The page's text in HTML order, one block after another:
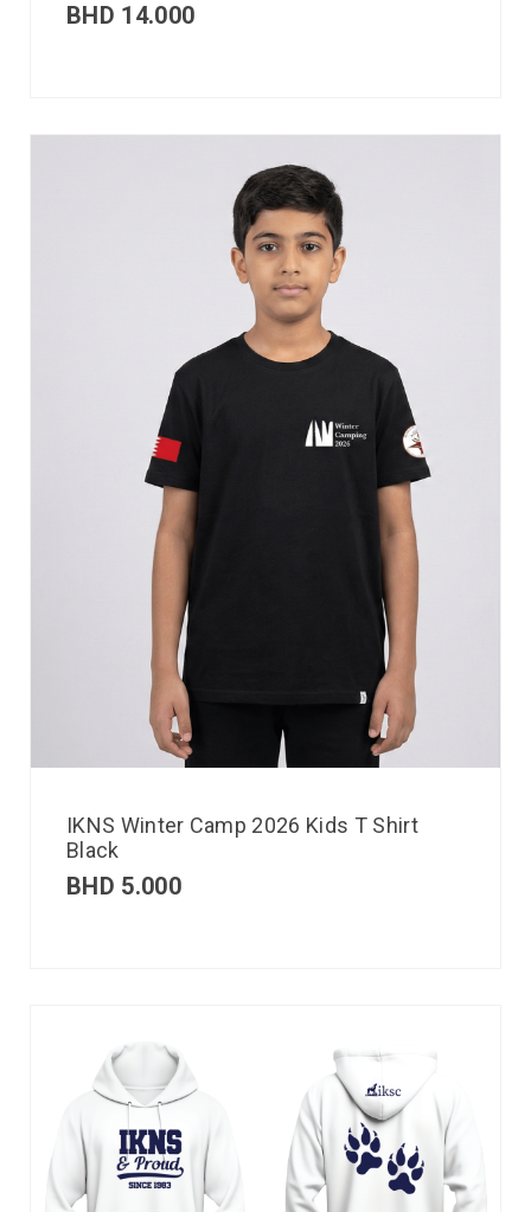
BHD 14.000
IKNS Winter Camp 2026 Kids T Shirt
Black
BHD 5.000